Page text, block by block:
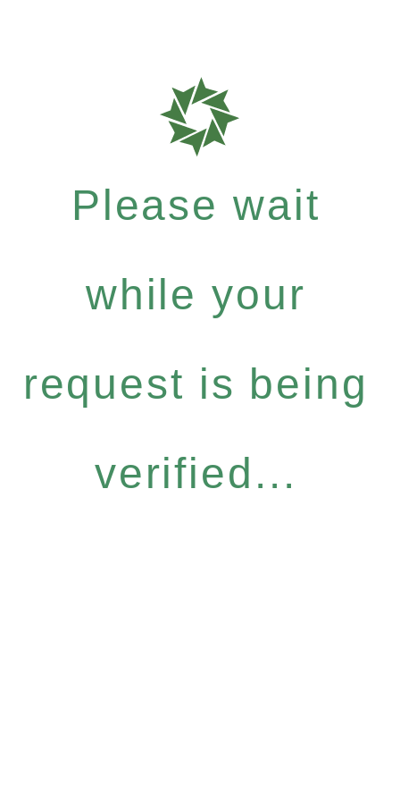
Please wait
while your
request is being
verified...